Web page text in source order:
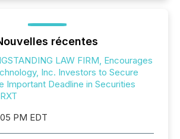
récentes
LAW FIRM, Encourages
Inc. Investors to Secure
Important Deadline in Securities
PM EDT